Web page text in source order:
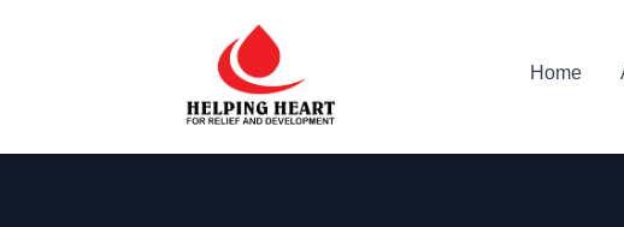
Home